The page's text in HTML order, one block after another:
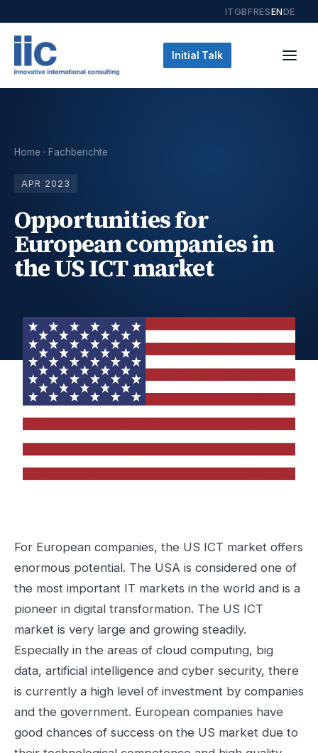
ITGBFRESENDE
Initial Talk
Home · Fachberichte
APR 2023
Opportunities for
European companies in
the US ICT market
For European companies, the US ICT market offers
enormous potential. The USA is considered one of
the most important IT markets in the world and is a
pioneer in digital transformation. The US ICT
market is very large and growing steadily.
Especially in the areas of cloud computing, big
data, artificial intelligence and cyber security, there
is currently a high level of investment by companies
and the government. European companies have
good chances of success on the US market due to